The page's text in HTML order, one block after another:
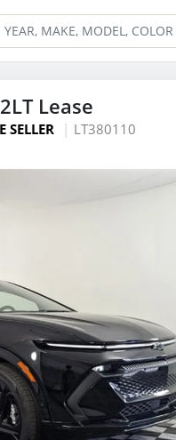
Lease
SELLER LT380110